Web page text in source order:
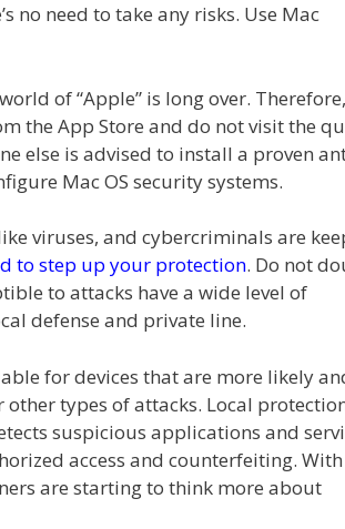
no need to take any risks. Use Mac
of “Apple” is long over. Therefore,
the App Store and do not visit the
else is advised to install a proven
Mac OS security systems.
viruses, and cybercriminals are
to step up your protection. Do not
to attacks have a wide level of
defense and private line.
for devices that are more likely
types of attacks. Local
suspicious applications and
access and counterfeiting.
are starting to think more about